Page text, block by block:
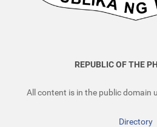
REPUBLIC OF THE
All content is in the public domain
Directory